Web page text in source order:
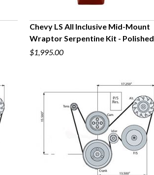
QUICK VIEW
Chevy LS All Inclusive Mid-Mount
Wraptor Serpentine Kit - Polished
$1,995.00